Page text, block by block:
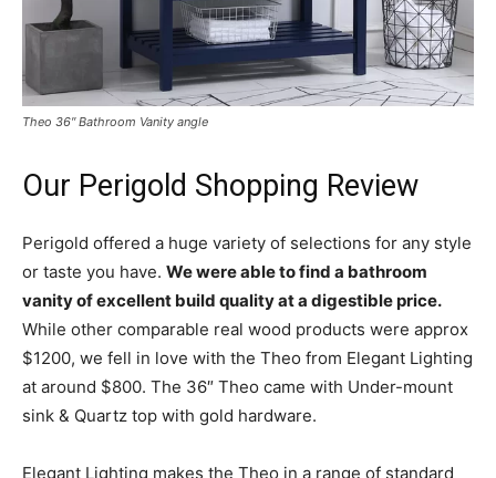
Theo 36″ Bathroom Vanity angle
Our Perigold Shopping Review
Perigold offered a huge variety of selections for any style
or taste you have. We were able to find a bathroom
vanity of excellent build quality at a digestible price.
While other comparable real wood products were approx
$1200, we fell in love with the Theo from Elegant Lighting
at around $800. The 36″ Theo came with Under-mount
sink & Quartz top with gold hardware.
Elegant Lighting makes the Theo in a range of standard